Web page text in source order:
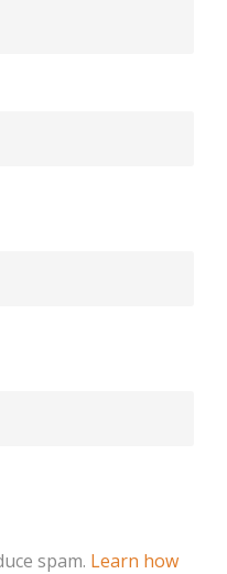
spam. Learn how